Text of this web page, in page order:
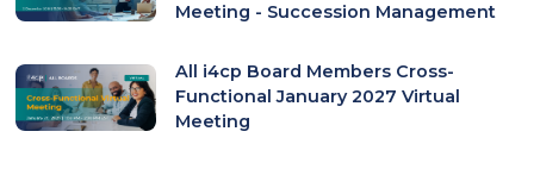
Meeting - Succession Management
All i4cp Board Members Cross-
Functional January 2027 Virtual
Meeting